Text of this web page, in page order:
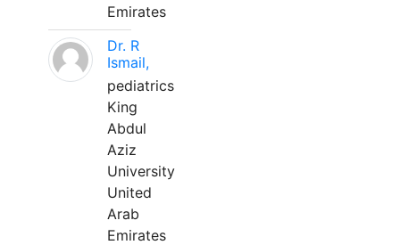
Emirates
Dr. R
Ismail,
pediatrics
King
Abdul
Aziz
University
United
Arab
Emirates